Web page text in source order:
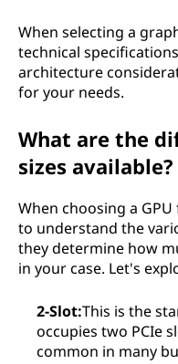
When selecting a
technical
architecture
for your needs.
What are the
sizes available?
When choosing a
to understand the
they determine how
in your case. Let's
2-Slot:This is the
occupies two PCIe
common in many